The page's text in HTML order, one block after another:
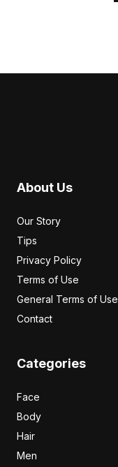
About Us
Our Story
Tips
Privacy Policy
Terms of Use
General Terms of Use
Contact
Categories
Face
Body
Hair
Men